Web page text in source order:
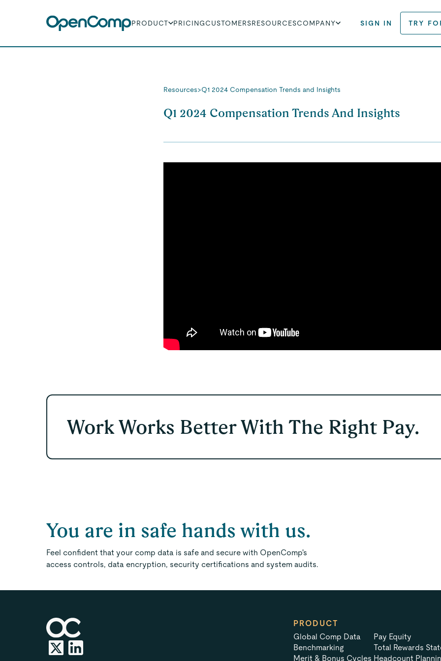
PRODUCT PRICINGCUSTOMERSRESOURCESCOMPANY SIGN IN TRY
Resources>Q1 2024 Compensation Trends and Insights
Q1 2024 Compensation Trends And Insights
Work Works Better With The Right Pay.
You are in safe hands with us.
Feel confident that your comp data is safe and secure with OpenComp's
access controls, data encryption, security certifications and system audits.
PRODUCT
Global Comp Data
Benchmarking
Merit & Bonus Cycles
Pay Equity
Total Rewards
Headcount